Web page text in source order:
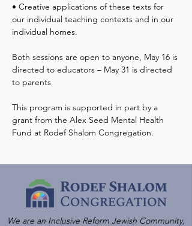
• Creative applications of these texts for
our individual teaching contexts and in our
individual homes.
Both sessions are open to anyone, May 16 is
directed to educators – May 31 is directed
This program is supported in part by a
grant from the Alex Seed Mental Health
Fund at Rodef Shalom Congregation.
We are an Inclusive Reform Jewish Community,